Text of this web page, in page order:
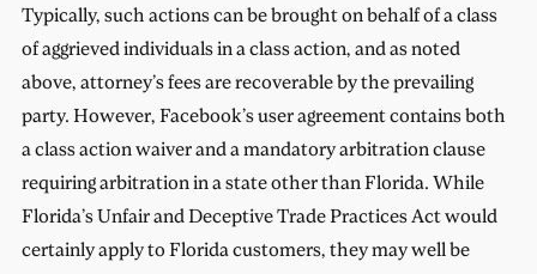
Typically, such actions can be brought on behalf of a class
of aggrieved individuals in a class action, and as noted
above, attorney’s fees are recoverable by the prevailing
party. However, Facebook’s user agreement contains both
a class action waiver and a mandatory arbitration clause
requiring arbitration in a state other than Florida. While
Florida’s Unfair and Deceptive Trade Practices Act would
certainly apply to Florida customers, they may well be